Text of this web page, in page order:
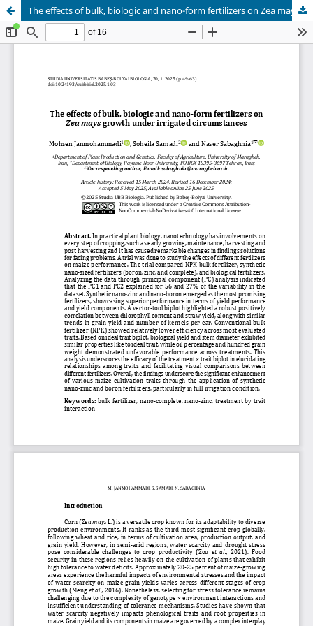
The effects of bulk, biologic and nano-form fertilizers on Zea mays growth under irrigated circumstances